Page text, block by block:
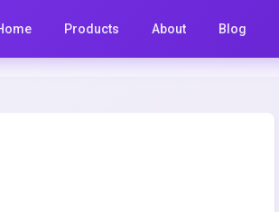
Products About Blog